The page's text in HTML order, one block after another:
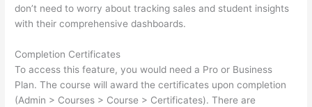
don’t need to worry about tracking sales and student insights
with their comprehensive dashboards.
Completion Certificates
To access this feature, you would need a Pro or Business
Plan. The course will award the certificates upon completion
(Admin > Courses > Course > Certificates). There are